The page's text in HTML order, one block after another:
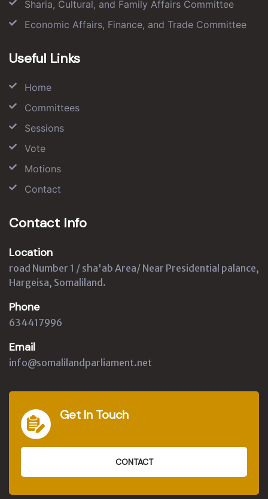
Sharia, Cultural, and Family Affairs Committee
Economic Affairs, Finance, and Trade Committee
Useful Links
Home
Committees
Sessions
Vote
Motions
Contact
Contact Info
Location
road Number 1 / sha'ab Area/ Near Presidential palance,
Hargeisa, Somaliland.
Phone
634417996
Email
info@somalilandparliament.net
Get In Touch
CONTACT